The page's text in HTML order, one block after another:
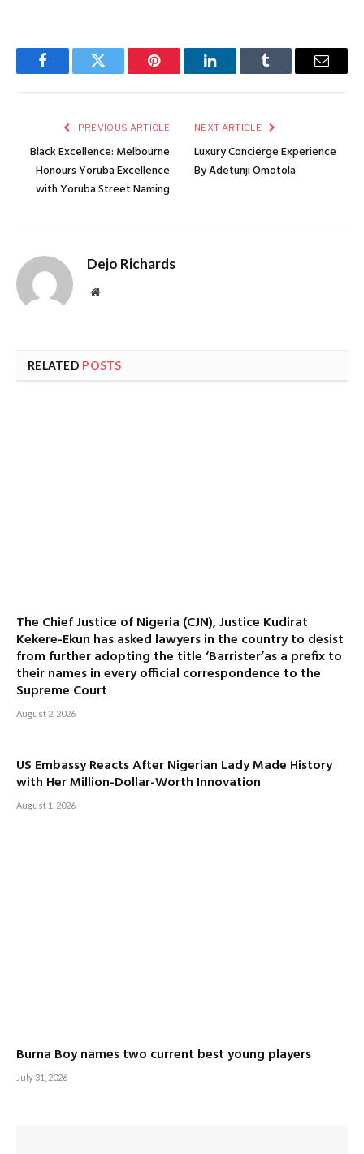
FacebookTwitter Pinterest LinkedInTumblr Email
PREVIOUS ARTICLE
Black Excellence: Melbourne
Honours Yoruba Excellence
with Yoruba Street Naming
NEXT ARTICLE
Luxury Concierge Experience
By Adetunji Omotola
Dejo Richards
Website
RELATED POSTS
The Chief Justice of Nigeria (CJN), Justice Kudirat
Kekere-Ekun has asked lawyers in the country to desist
from further adopting the title ‘Barrister’as a prefix to
their names in every official correspondence to the
Supreme Court
August 2, 2026
US Embassy Reacts After Nigerian Lady Made History
with Her Million-Dollar-Worth Innovation
August 1, 2026
Burna Boy names two current best young players
July 31, 2026